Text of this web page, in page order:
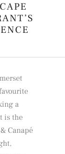
a
is the
Canapé